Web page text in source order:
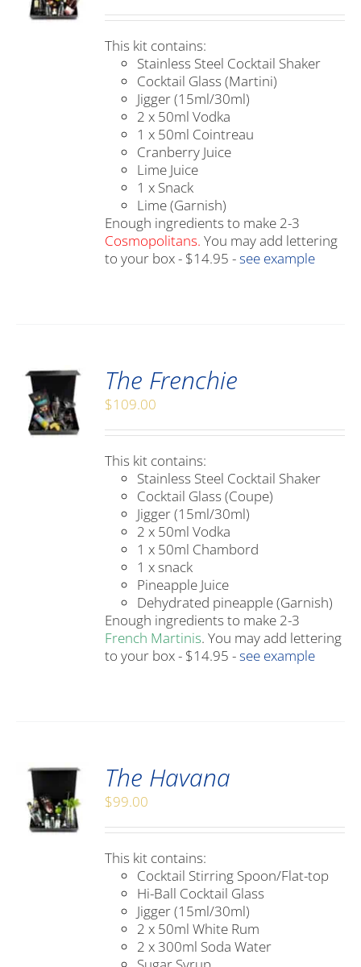
This kit contains:
Stainless Steel Cocktail Shaker
Cocktail Glass (Martini)
Jigger (15ml/30ml)
2 x 50ml Vodka
1 x 50ml Cointreau
Cranberry Juice
Lime Juice
1 x Snack
Lime (Garnish)
Enough ingredients to make 2-3
Cosmopolitans. You may add lettering
to your box - $14.95 -see example
The Frenchie
$109.00
This kit contains:
Stainless Steel Cocktail Shaker
Cocktail Glass (Coupe)
Jigger (15ml/30ml)
2 x 50ml Vodka
1 x 50ml Chambord
1 x snack
Pineapple Juice
Dehydrated pineapple (Garnish)
Enough ingredients to make 2-3
French Martinis. You may add lettering
to your box - $14.95 -see example
The Havana
$99.00
This kit contains:
Cocktail Stirring Spoon/Flat-top
Hi-Ball Cocktail Glass
Jigger (15ml/30ml)
2 x 50ml White Rum
2 x 300ml Soda Water